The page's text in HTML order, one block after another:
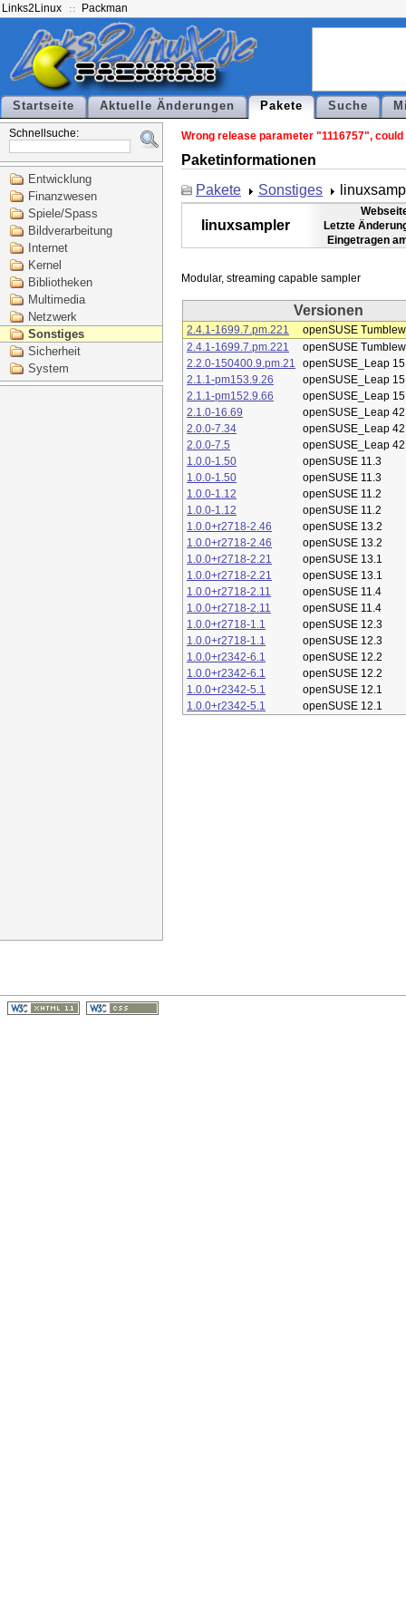
Links2Linux Packman
Startseite Aktuelle Änderungen Pakete Suche
Schnellsuche:
Entwicklung
Finanzwesen
Spiele/Spass
Bildverarbeitung
Internet
Kernel
Bibliotheken
Multimedia
Netzwerk
Sonstiges
Sicherheit
System
Wrong release parameter "1116757",
Paketinformationen
Pakete
Sonstiges
linuxsampler
Letzte
Eingetragen
Versionen
2.4.1-1699.7.pm.221
openSUSE
2.4.1-1699.7.pm.221
openSUSE
2.2.0-150400.9.pm.21
openSUSE_Leap
2.1.1-pm153.9.26
openSUSE_Leap
2.1.1-pm152.9.66
openSUSE_Leap
2.1.0-16.69
openSUSE_Leap
2.0.0-7.34
openSUSE_Leap
2.0.0-7.5
openSUSE_Leap
1.0.0-1.50
openSUSE 11.3
1.0.0-1.50
openSUSE 11.3
1.0.0-1.12
openSUSE 11.2
1.0.0-1.12
openSUSE 11.2
1.0.0+r2718-2.46
openSUSE 13.2
1.0.0+r2718-2.46
openSUSE 13.2
1.0.0+r2718-2.21
openSUSE 13.1
1.0.0+r2718-2.21
openSUSE 13.1
1.0.0+r2718-2.11
openSUSE 11.4
1.0.0+r2718-2.11
openSUSE 11.4
1.0.0+r2718-1.1
openSUSE 12.3
1.0.0+r2718-1.1
openSUSE 12.3
1.0.0+r2342-6.1
openSUSE 12.2
1.0.0+r2342-6.1
openSUSE 12.2
1.0.0+r2342-5.1
openSUSE 12.1
1.0.0+r2342-5.1
openSUSE 12.1